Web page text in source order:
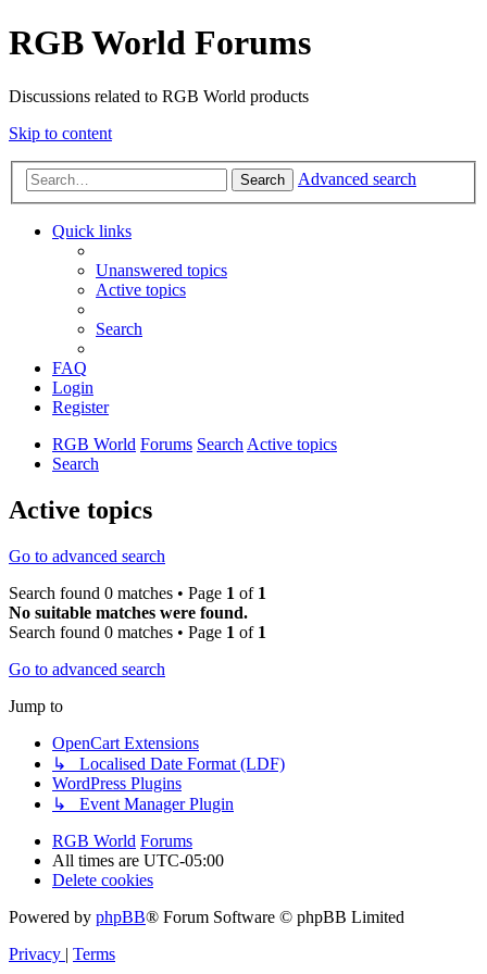
RGB World Forums
Discussions related to RGB World products
Skip to content
Search Advanced search
Quick links
Unanswered topics
Active topics
Search
FAQ
Login
Register
RGB World Forums SearchActive topics
Search
Active topics
Go to advanced search
Search found 0 matches • Page 1 of 1
No suitable matches were found.
Search found 0 matches • Page 1 of 1
Go to advanced search
Jump to
OpenCart Extensions
↳ Localised Date Format (LDF)
WordPress Plugins
↳ Event Manager Plugin
RGB World Forums
All times are UTC-05:00
Delete cookies
Powered by phpBB® Forum Software © phpBB Limited
Privacy | Terms